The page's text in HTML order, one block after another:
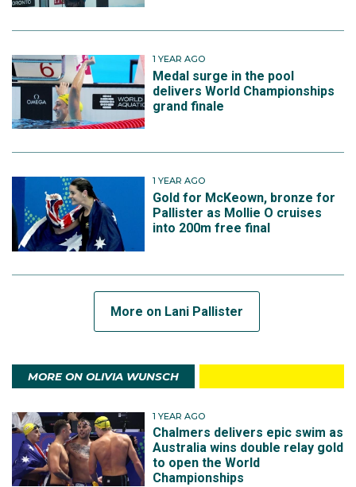
1 YEAR AGO
Medal surge in the pool
delivers World Championships
grand finale
1 YEAR AGO
Gold for McKeown, bronze for
Pallister as Mollie O cruises
into 200m free final
More on Lani Pallister
MORE ON OLIVIA WUNSCH
1 YEAR AGO
Chalmers delivers epic swim as
Australia wins double relay gold
to open the World
Championships